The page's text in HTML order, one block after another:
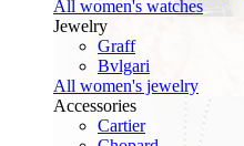
All women's watches
Jewelry
Graff
Bvlgari
All women's jewelry
Accessories
Cartier